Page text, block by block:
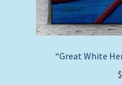
“Great White
$